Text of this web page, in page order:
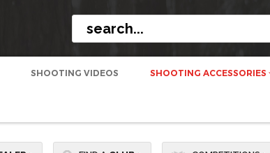
SHOOTING VIDEOS SHOOTING ACCESSORIES